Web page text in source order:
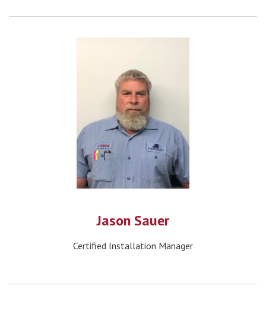
Jason Sauer
Certified Installation Manager